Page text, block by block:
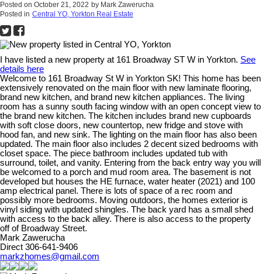
Posted on October 21, 2022 by Mark Zawerucha
Posted in Central YO, Yorkton Real Estate
I have listed a new property at 161 Broadway ST W in Yorkton. See
details here
Welcome to 161 Broadway St W in Yorkton SK! This home has been
extensively renovated on the main floor with new laminate flooring,
brand new kitchen, and brand new kitchen appliances. The living
room has a sunny south facing window with an open concept view to
the brand new kitchen. The kitchen includes brand new cupboards
with soft close doors, new countertop, new fridge and stove with
hood fan, and new sink. The lighting on the main floor has also been
updated. The main floor also includes 2 decent sized bedrooms with
closet space. The piece bathroom includes updated tub with
surround, toilet, and vanity. Entering from the back entry way you will
be welcomed to a porch and mud room area. The basement is not
developed but houses the HE furnace, water heater (2021) and 100
amp electrical panel. There is lots of space of a rec room and
possibly more bedrooms. Moving outdoors, the homes exterior is
vinyl siding with updated shingles. The back yard has a small shed
with access to the back alley. There is also access to the property
off of Broadway Street.
Mark Zawerucha
Direct 306-641-9406
markzhomes@gmail.com